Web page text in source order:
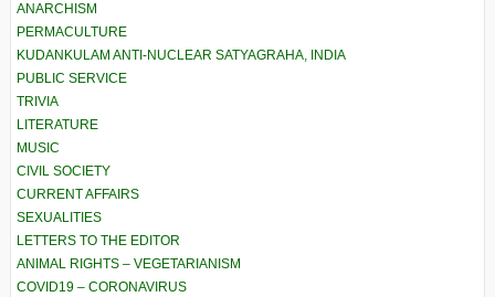
ANARCHISM
PERMACULTURE
KUDANKULAM ANTI-NUCLEAR SATYAGRAHA, INDIA
PUBLIC SERVICE
TRIVIA
LITERATURE
MUSIC
CIVIL SOCIETY
CURRENT AFFAIRS
SEXUALITIES
LETTERS TO THE EDITOR
ANIMAL RIGHTS – VEGETARIANISM
COVID19 – CORONAVIRUS